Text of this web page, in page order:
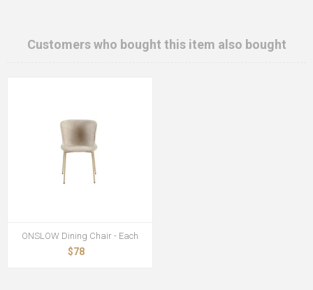
Customers who bought this item also bought
ONSLOW Dining Chair - Each
$78